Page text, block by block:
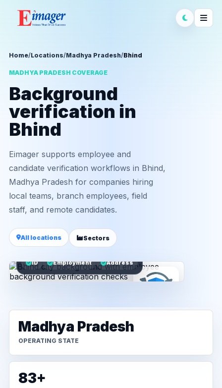
Home/Locations/Madhya Pradesh/Bhind
MADHYA PRADESH COVERAGE
Background
verification in
Bhind
Eimager supports employee and
candidate verification workflows in Bhind,
Madhya Pradesh for companies hiring
local teams, branch employees, field
staff, and remote candidates.
All locations Sectors
ID Employment Address
Madhya Pradesh
OPERATING STATE
83+